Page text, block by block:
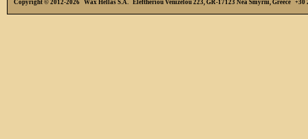
Copyright © 2012-2026 Wax Hellas S.A. Eleftheriou Venizelou 223, GR-17123 Nea Smyrni, Greece